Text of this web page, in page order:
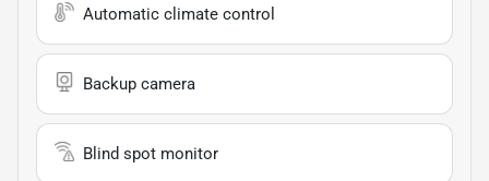
Automatic climate control
Backup camera
Blind spot monitor